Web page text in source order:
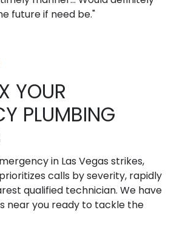
future if need be."
YOUR
PLUMBING
in Las Vegas strikes,
calls by severity, rapidly
qualified technician. We have
near you ready to tackle the